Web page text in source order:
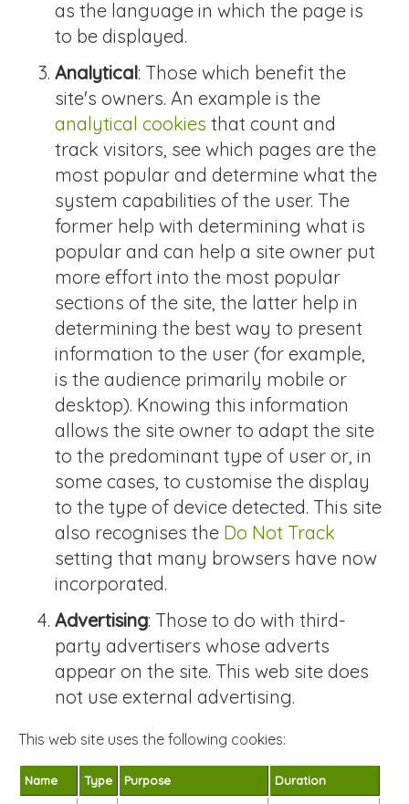
as the language in which the page is
to be displayed.
Analytical: Those which benefit the
site's owners. An example is the
analytical cookies that count and
track visitors, see which pages are the
most popular and determine what the
system capabilities of the user. The
former help with determining what is
popular and can help a site owner put
more effort into the most popular
sections of the site, the latter help in
determining the best way to present
information to the user (for example,
is the audience primarily mobile or
desktop). Knowing this information
allows the site owner to adapt the site
to the predominant type of user or, in
some cases, to customise the display
to the type of device detected. This site
also recognises the Do Not Track
setting that many browsers have now
incorporated.
Advertising: Those to do with third-
party advertisers whose adverts
appear on the site. This web site does
not use external advertising.
This web site uses the following cookies:
Name Type Purpose Duration